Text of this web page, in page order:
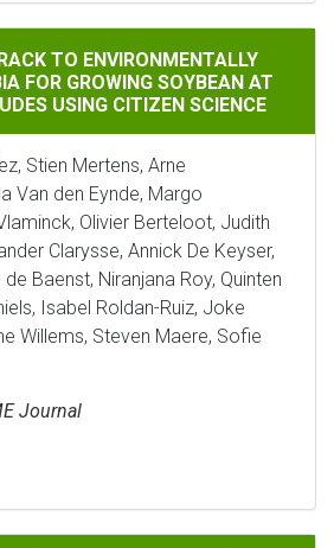
ENVIRONMENTALLY ADAPTED
TO ENVIRONMENTALLY
FOR GROWING SOYBEAN AT
USING CITIZEN SCIENCE
Stien Mertens, Arne
Van den Eynde, Margo
Olivier Berteloot, Judith
Clarysse, Annick De Keyser,
Baenst, Niranjana Roy, Quinten
Isabel Roldan-Ruiz, Joke
Willems, Steven Maere, Sofie
Journal